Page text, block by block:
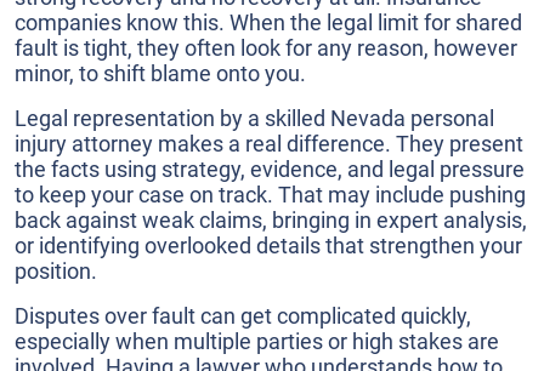
companies know this. When the legal limit for shared
fault is tight, they often look for any reason, however
minor, to shift blame onto you.
Legal representation by a skilled Nevada personal
injury attorney makes a real difference. They present
the facts using strategy, evidence, and legal pressure
to keep your case on track. That may include pushing
back against weak claims, bringing in expert analysis,
or identifying overlooked details that strengthen your
position.
Disputes over fault can get complicated quickly,
especially when multiple parties or high stakes are